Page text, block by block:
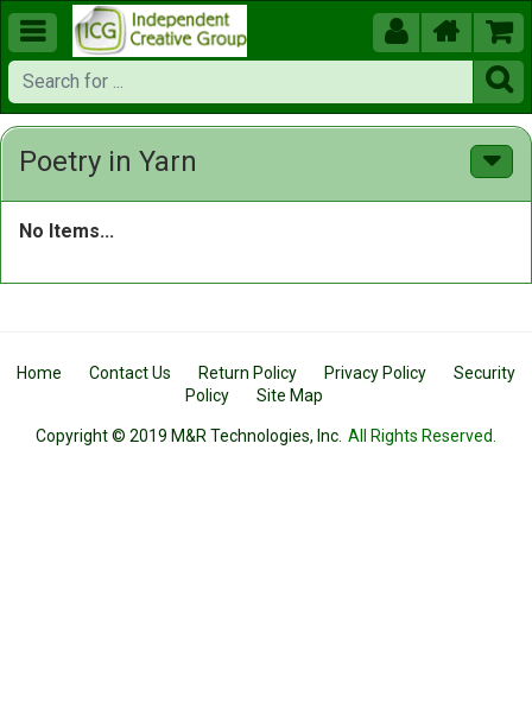
  


Poetry in Yarn
No Items...
Home Contact Us Return Policy Privacy Policy
Security
Policy
Site Map
Copyright © 2019 M&R Technologies, Inc. All Rights Reserved.